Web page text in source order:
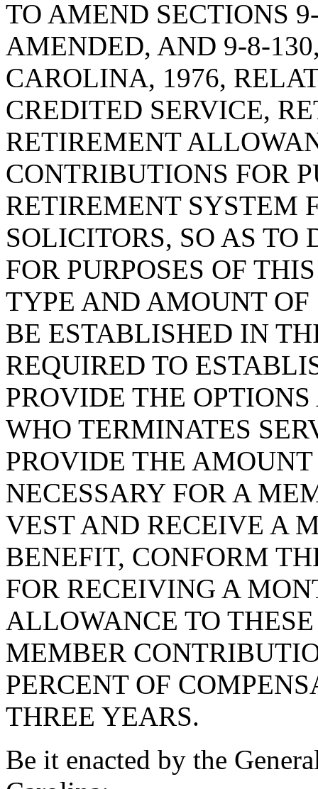
TO AMEND SECTIONS
AMENDED, AND 9-8-
CAROLINA, 1976,
CREDITED SERVICE,
RETIREMENT
CONTRIBUTIONS FOR
RETIREMENT SYSTEM
SOLICITORS, SO AS
FOR PURPOSES OF
TYPE AND AMOUNT
BE ESTABLISHED IN
REQUIRED TO
PROVIDE THE
WHO TERMINATES
PROVIDE THE
NECESSARY FOR A
VEST AND RECEIVE A
BENEFIT, CONFORM
FOR RECEIVING A
ALLOWANCE TO
MEMBER
PERCENT OF
THREE YEARS.
Be it enacted by the